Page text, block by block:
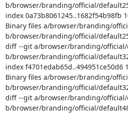
b/browser/branding/official/
index 0a73b8061245..1682f54b98fb
Binary files a/browser/branding/
b/browser/branding/official/
diff --git a/browser/branding/
b/browser/branding/official/
index f4701edab65d..494951ce50d6
Binary files a/browser/branding/
b/browser/branding/official/
diff --git a/browser/branding/
b/browser/branding/official/